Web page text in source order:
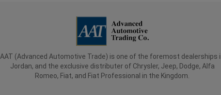
AAT (Advanced Automotive Trade) is one of the foremost dealerships
Jordan, and the exclusive distributer of Chrysler, Jeep, Dodge, Alfa
Romeo, Fiat, and Fiat Professional in the Kingdom.